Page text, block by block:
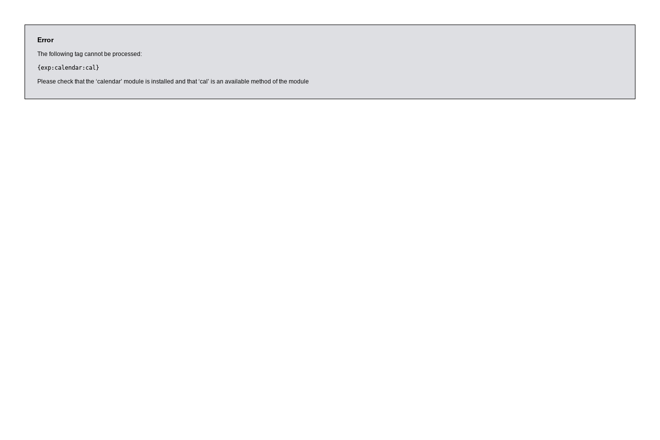
Error
The following tag cannot be processed:
{exp:calendar:cal}
Please check that the ‘calendar’ module is installed and that ‘cal’ is an available method of the module